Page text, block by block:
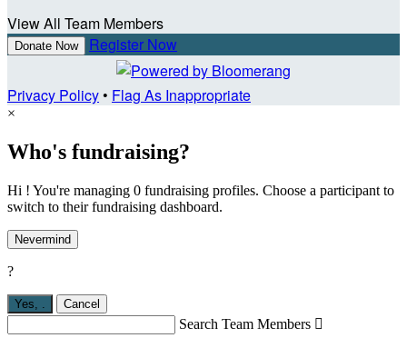
View All Team Members
Donate Now Register Now
Privacy Policy• Flag As Inappropriate
×
Who's fundraising?
Hi ! You're managing 0 fundraising profiles. Choose a participant to
switch to their fundraising dashboard.
Nevermind
?
Yes, . Cancel
Search Team Members 